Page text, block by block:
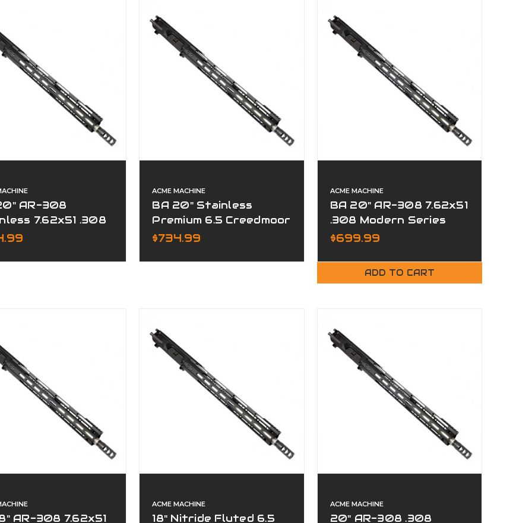
AR-308
7.62x51 .308
Series
ACME MACHINE
BA 20" Stainless
Premium 6.5 Creedmoor
Assembled Upper
$734.99
ACME MACHINE
BA 20" AR-308 7.62x51
.308 Modern Series
Complete Upper
$699.99
ADD TO CART
AR-308 7.62x51
ACME MACHINE
18" Nitride Fluted 6.5
ACME MACHINE
20" AR-308 .308